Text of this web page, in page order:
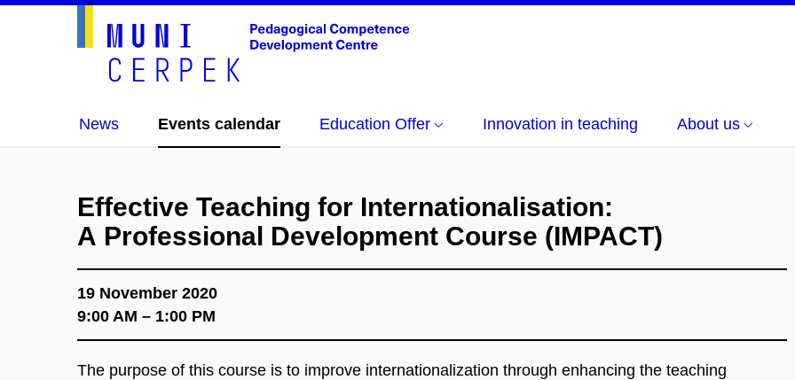
News Events calendar Education Offer Innovation in teaching About us
Effective Teaching for Internationalisation:
A Professional Development Course (IMPACT)
19 November 2020
9:00 AM – 1:00 PM
The purpose of this course is to improve internationalization through enhancing the teaching